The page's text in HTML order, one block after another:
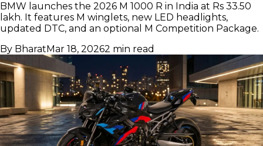
BMW launches the 2026 M 1000 R in India at Rs 33.50
lakh. It features M winglets, new LED headlights,
updated DTC, and an optional M Competition Package.
By Bharat Mar 18, 20262 min read